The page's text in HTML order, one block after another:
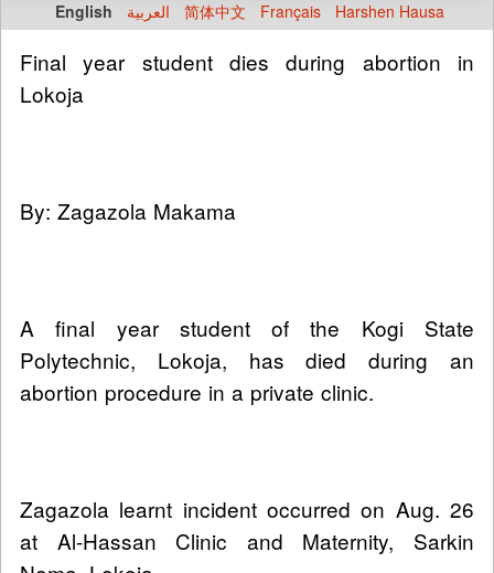
English العربية 简体中文 Français Harshen Hausa
Final year student dies during abortion in
Lokoja
By: Zagazola Makama
A final year student of the Kogi State
Polytechnic, Lokoja, has died during an
abortion procedure in a private clinic.
Zagazola learnt incident occurred on Aug. 26
at Al-Hassan Clinic and Maternity, Sarkin